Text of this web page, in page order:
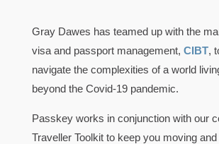
Gray Dawes has teamed up with the
visa and passport management, CIBT,
navigate the complexities of a world
beyond the Covid-19 pandemic.
Passkey works in conjunction with our
Traveller Toolkit to keep you moving